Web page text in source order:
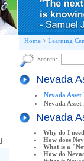
Home > Learning
Search:
Nevada
Nevada
Nevada
Nevada
Why do I
How does
What is a
How do